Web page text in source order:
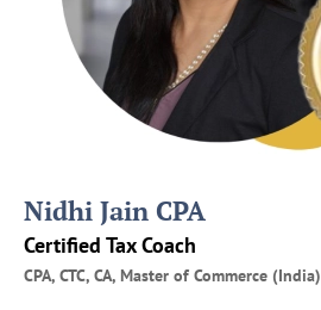
Nidhi Jain CPA
Certified Tax Coach
CPA, CTC, CA, Master of Commerce (India)